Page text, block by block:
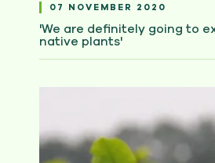
07 NOVEMBER 2020
'We are definitely going to
native plants'